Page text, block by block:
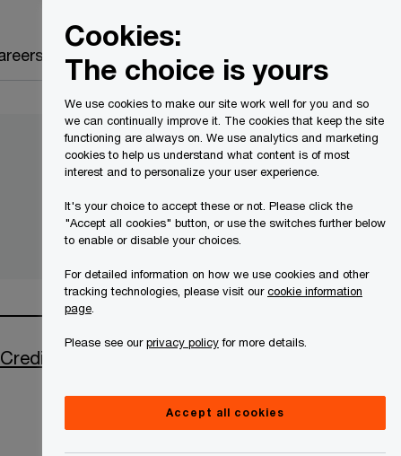
Creditor Communications
Cookies:
The choice is yours
We use cookies to make our site work well for you and so
we can continually improve it. The cookies that keep the site
functioning are always on. We use analytics and marketing
cookies to help us understand what content is of most
interest and to personalize your user experience.
It's your choice to accept these or not. Please click the
"Accept all cookies" button, or use the switches further below
to enable or disable your choices.
For detailed information on how we use cookies and other
tracking technologies, please visit ourcookie information
page
Please see ourprivacy policyfor more details.
Accept all cookies